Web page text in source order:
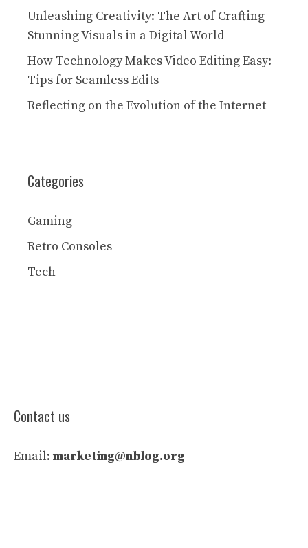
Unleashing Creativity: The Art of Crafting
Stunning Visuals in a Digital World
How Technology Makes Video Editing Easy:
Tips for Seamless Edits
Reflecting on the Evolution of the Internet
Categories
Gaming
Retro Consoles
Tech
Contact us
Email: marketing@nblog.org